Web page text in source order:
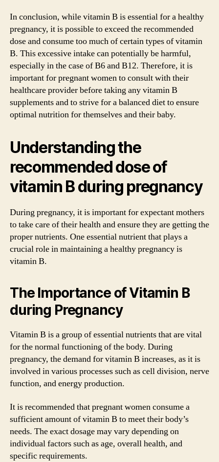
In conclusion, while vitamin B is essential for a healthy
pregnancy, it is possible to exceed the recommended
dose and consume too much of certain types of vitamin
B. This excessive intake can potentially be harmful,
especially in the case of B6 and B12. Therefore, it is
important for pregnant women to consult with their
healthcare provider before taking any vitamin B
supplements and to strive for a balanced diet to ensure
optimal nutrition for themselves and their baby.
Understanding the
recommended dose of
vitamin B during pregnancy
During pregnancy, it is important for expectant mothers
to take care of their health and ensure they are getting the
proper nutrients. One essential nutrient that plays a
crucial role in maintaining a healthy pregnancy is
vitamin B.
The Importance of Vitamin B
during Pregnancy
Vitamin B is a group of essential nutrients that are vital
for the normal functioning of the body. During
pregnancy, the demand for vitamin B increases, as it is
involved in various processes such as cell division, nerve
function, and energy production.
It is recommended that pregnant women consume a
sufficient amount of vitamin B to meet their body’s
needs. The exact dosage may vary depending on
individual factors such as age, overall health, and
specific requirements.